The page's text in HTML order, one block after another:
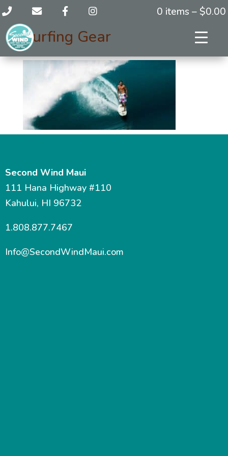
0 items – $0.00
Surfing Gear
Second Wind Maui
111 Hana Highway #110
Kahului, HI 96732
1.808.877.7467
Info@SecondWindMaui.com